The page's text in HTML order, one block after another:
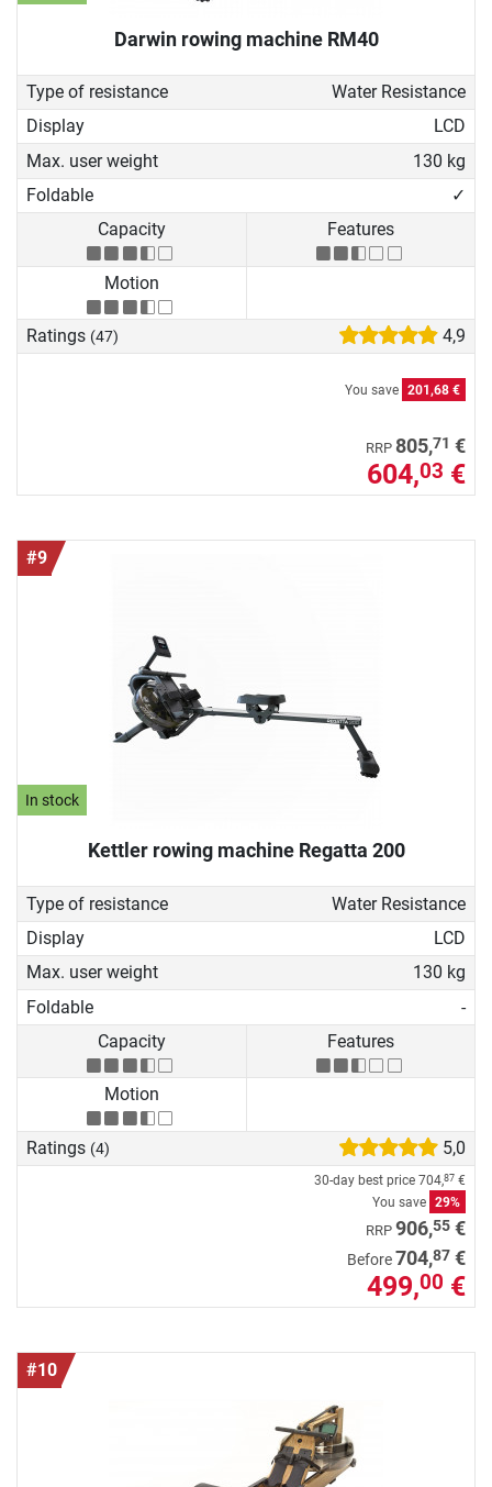
Darwin rowing machine RM40
Type of resistance
Water Resistance
Display
LCD
Max. user weight
130 kg
Foldable
✓
Capacity
Features
Motion
Ratings (47) 4,9
You save 201,68 €
RRP 805,71 €
604,03 €
#9
In stock
Kettler rowing machine Regatta 200
Type of resistance
Water Resistance
Display
LCD
Max. user weight
130 kg
Foldable
-
Capacity
Features
Motion
Ratings (4) 5,0
30-day best price 704,87 €
You save 29%
RRP 906,55 €
Before704,87 €
499,00 €
#10